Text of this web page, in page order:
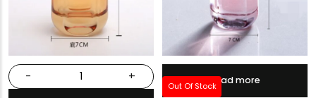
- +
Out Of Stock
Read more